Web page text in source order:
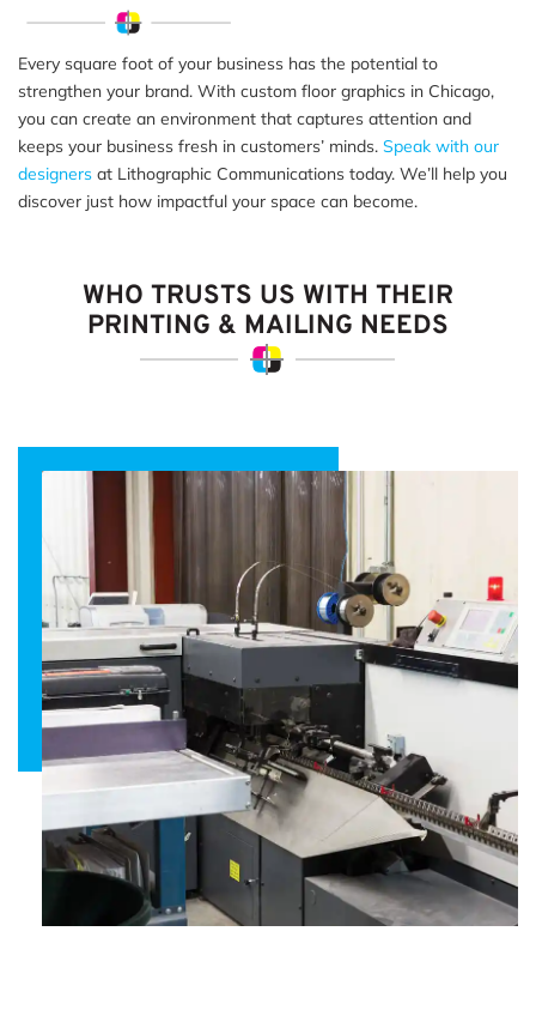
Every square foot of your business has the potential to
strengthen your brand. With custom floor graphics in Chicago,
you can create an environment that captures attention and
keeps your business fresh in customers’ minds. Speak with our
designers at Lithographic Communications today. We’ll help you
discover just how impactful your space can become.
WHO TRUSTS US WITH THEIR
PRINTING & MAILING NEEDS